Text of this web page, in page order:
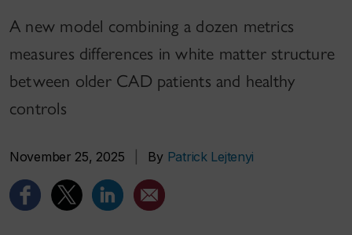
A new model combining a dozen metrics
measures differences in white matter structure
between older CAD patients and healthy
controls
November 25, 2025 By Patrick Lejtenyi